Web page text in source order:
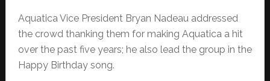
Aquatica Vice President Bryan Nadeau addressed
the crowd thanking them for making Aquatica a hit
over the past five years; he also lead the group in the
Happy Birthday song.